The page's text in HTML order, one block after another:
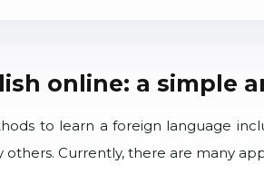
online: a simple
to learn a foreign language
others. Currently, there are many